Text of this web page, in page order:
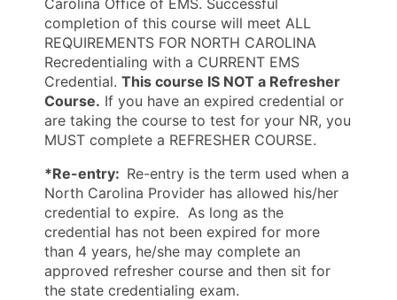
Carolina Office of EMS. Successful
completion of this course will meet ALL
REQUIREMENTS FOR NORTH CAROLINA
Recredentialing with a CURRENT EMS
Credential. This course IS NOT a Refresher
Course. If you have an expired credential or
are taking the course to test for your NR, you
MUST complete a REFRESHER COURSE.
*Re-entry: Re-entry is the term used when a
North Carolina Provider has allowed his/her
credential to expire. As long as the
credential has not been expired for more
than 4 years, he/she may complete an
approved refresher course and then sit for
the state credentialing exam.